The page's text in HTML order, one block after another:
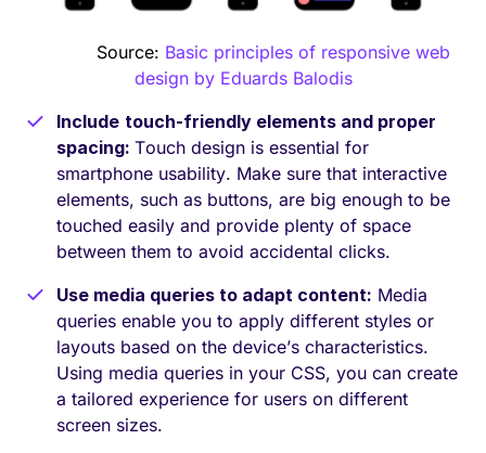
Source: Basic principles of responsive web
design by Eduards Balodis
Include touch-friendly elements and proper
spacing: Touch design is essential for
smartphone usability. Make sure that interactive
elements, such as buttons, are big enough to be
touched easily and provide plenty of space
between them to avoid accidental clicks.
Use media queries to adapt content: Media
queries enable you to apply different styles or
layouts based on the device’s characteristics.
Using media queries in your CSS, you can create
a tailored experience for users on different
screen sizes.